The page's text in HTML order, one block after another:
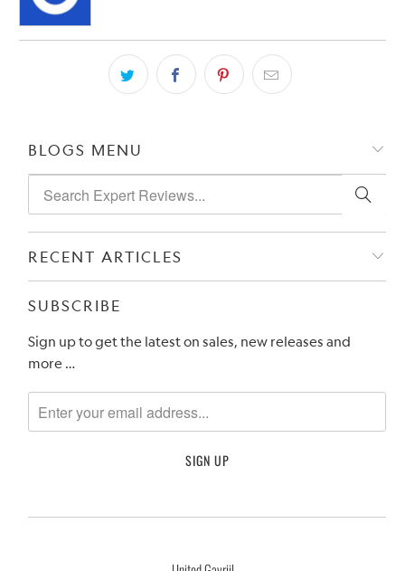
BLOGS MENU
RECENT ARTICLES
SUBSCRIBE
Sign up to get the latest on sales, new releases and
more …